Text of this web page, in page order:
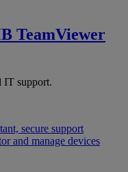
TeamViewer
IT support.
secure support
and manage devices